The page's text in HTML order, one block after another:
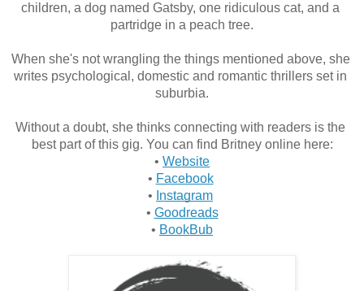
children, a dog named Gatsby, one ridiculous cat, and a
partridge in a peach tree.
When she's not wrangling the things mentioned above, she
writes psychological, domestic and romantic thrillers set in
suburbia.
Without a doubt, she thinks connecting with readers is the
best part of this gig. You can find Britney online here:
• Website
• Facebook
• Instagram
• Goodreads
• BookBub